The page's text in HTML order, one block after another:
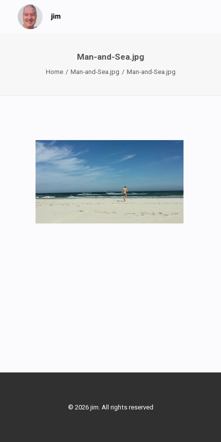
Man-and-Sea.jpg
Home Man-and-Sea.jpg Man-and-Sea.jpg
© 2026 jim. All rights reserved